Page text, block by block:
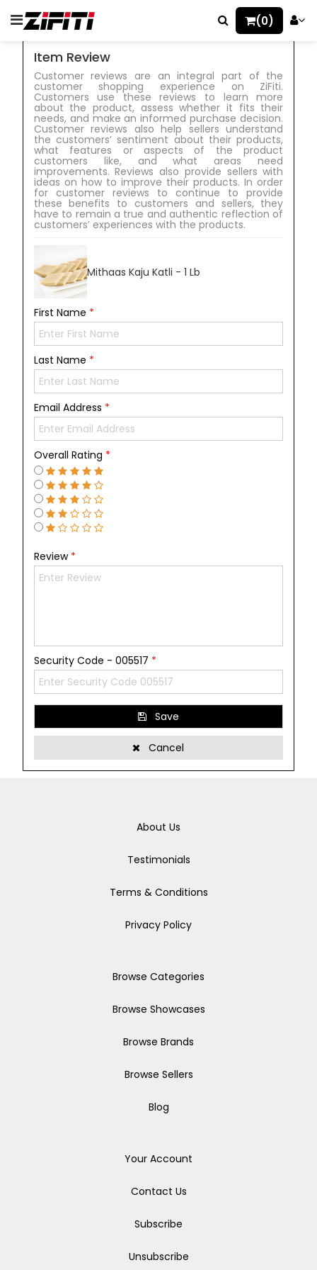
(0)
Item Review
Customer reviews are an integral part of the
customer shopping experience on ZiFiti.
Customers use these reviews to learn more
about the product, assess whether it fits their
needs, and make an informed purchase decision.
Customer reviews also help sellers understand
the customers’ sentiment about their products,
what features or aspects of the product
customers like, and what areas need
improvements. Reviews also provide sellers with
ideas on how to improve their products. In order
for customer reviews to continue to provide
these benefits to customers and sellers, they
have to remain a true and authentic reflection of
customers’ experiences with the products.
Mithaas Kaju Katli - 1 Lb
First Name *
Last Name *
Email Address *
Overall Rating *
Review *
Security Code - 005517 *
Save
Cancel
About Us
Testimonials
Terms & Conditions
Privacy Policy
Browse Categories
Browse Showcases
Browse Brands
Browse Sellers
Blog
Your Account
Contact Us
Subscribe
Unsubscribe